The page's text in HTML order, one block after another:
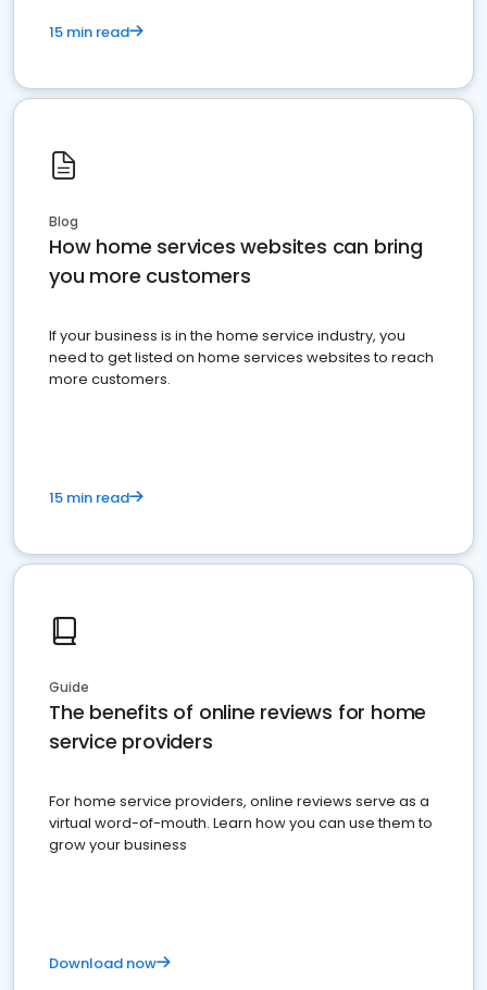
15 min read
Blog
How home services websites can bring
you more customers
If your business is in the home service industry, you
need to get listed on home services websites to reach
more customers.
15 min read
Guide
The benefits of online reviews for home
service providers
For home service providers, online reviews serve as a
virtual word-of-mouth. Learn how you can use them to
grow your business
Download now